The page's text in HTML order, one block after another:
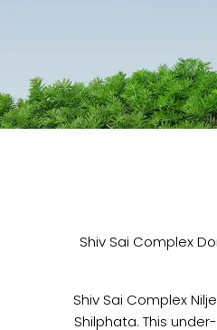
Shiv Sai Complex
Shiv Sai Complex
Shilphata. This